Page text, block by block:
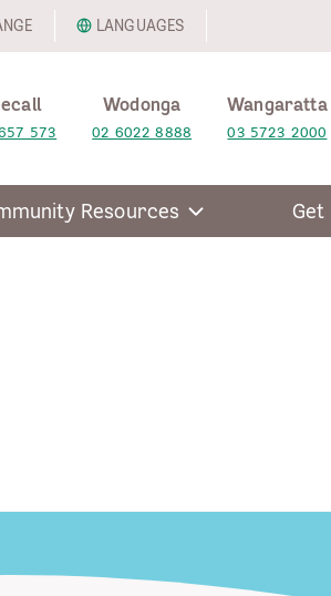
LANGUAGES
573
Wodonga
02 6022 8888
Wangaratta
03 5723 2000
Resources Get